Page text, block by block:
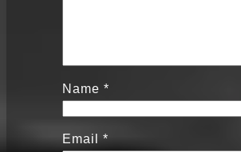
Name *
Email *